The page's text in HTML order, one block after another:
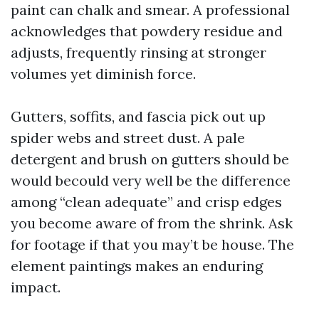
paint can chalk and smear. A professional
acknowledges that powdery residue and
adjusts, frequently rinsing at stronger
volumes yet diminish force.
Gutters, soffits, and fascia pick out up
spider webs and street dust. A pale
detergent and brush on gutters should be
would becould very well be the difference
among “clean adequate” and crisp edges
you become aware of from the shrink. Ask
for footage if that you may’t be house. The
element paintings makes an enduring
impact.